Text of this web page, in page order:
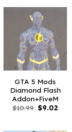
GTA 5 Mods
Diamond Flash
Addon+FiveM
$10.99 Original
price
$9.02